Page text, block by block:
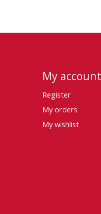
My account
Register
My orders
My wishlist